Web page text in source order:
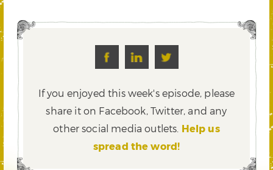
If you enjoyed this week's episode, please
share it on Facebook, Twitter,and any
other social media outlets. Help us
spread the word!